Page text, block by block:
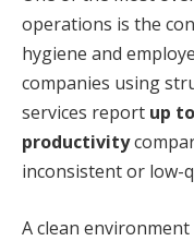
operations is the
hygiene and
companies using
services report up
productivity
inconsistent or low-
A clean